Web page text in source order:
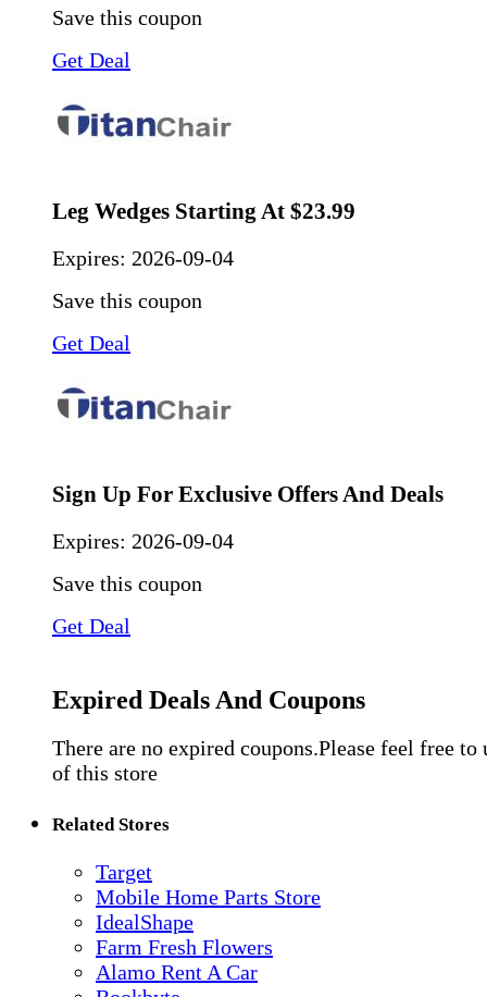
Save this coupon
Get Deal
Leg Wedges Starting At $23.99
Expires: 2026-09-04
Save this coupon
Get Deal
Sign Up For Exclusive Offers And Deals
Expires: 2026-09-04
Save this coupon
Get Deal
Expired Deals And Coupons
There are no expired coupons.Please feel free to
of this store
Related Stores
Target
Mobile Home Parts Store
IdealShape
Farm Fresh Flowers
Alamo Rent A Car